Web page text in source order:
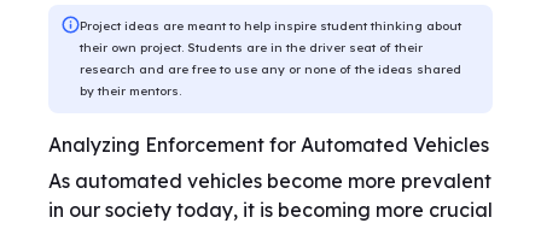
Project ideas are meant to help inspire student thinking about
their own project. Students are in the driver seat of their
research and are free to use any or none of the ideas shared
by their mentors.
Analyzing Enforcement for Automated Vehicles
As automated vehicles become more prevalent
in our society today, it is becoming more crucial